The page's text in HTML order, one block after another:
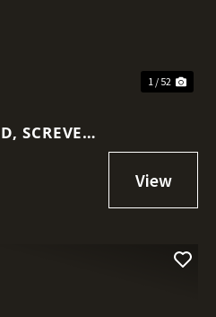
1 / 52
SCREVEN